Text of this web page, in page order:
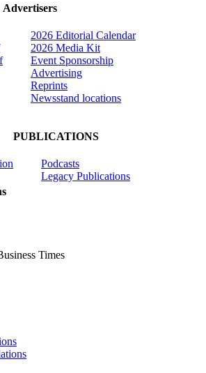
Advertisers
2026 Editorial Calendar
2026 Media Kit
Event Sponsorship
Advertising
Reprints
Newsstand locations
PUBLICATIONS
Podcasts
Legacy Publications
Times